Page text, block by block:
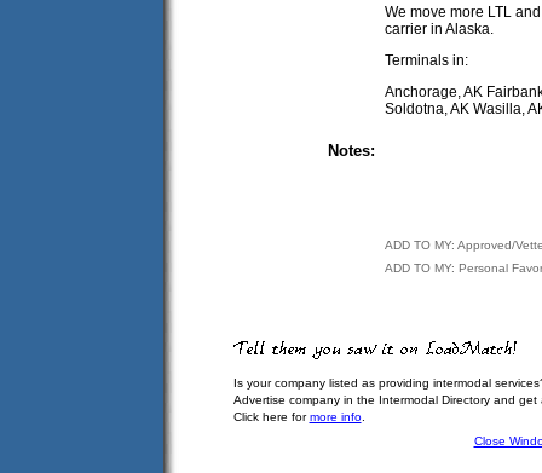
We move more LTL
carrier in Alaska.
Terminals in:
Anchorage, AK
Soldotna, AK Wasilla,
Notes:
ADD TO MY: Approved/
ADD TO MY: Personal
Is your company listed as providing intermodal
Advertise company in the Intermodal Directory and
Click here formore info.
Close